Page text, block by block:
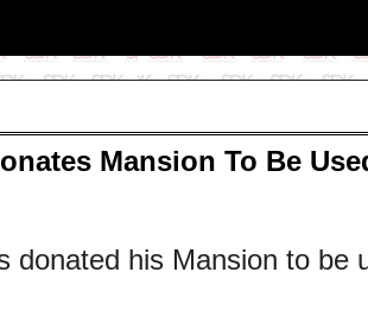
Mansion To Be
donated his Mansion to be